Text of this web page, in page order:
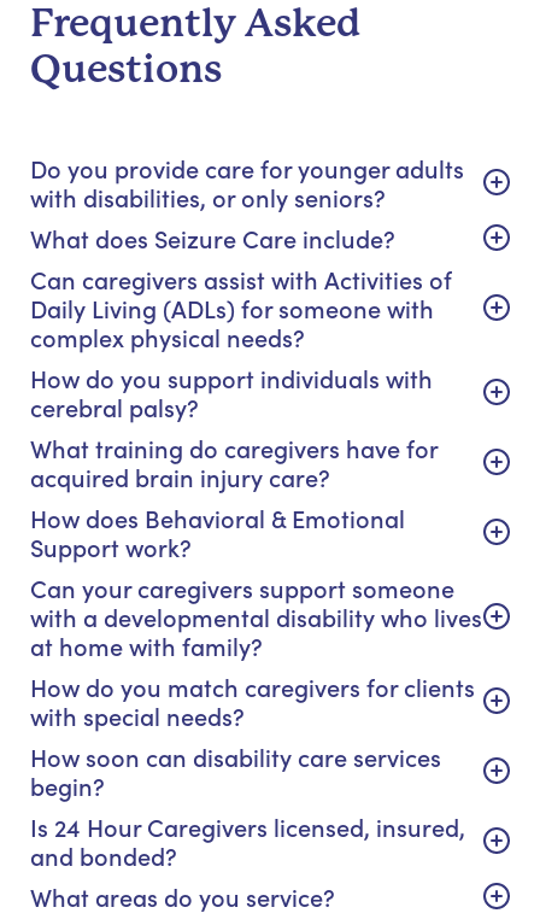
Frequently Asked
Questions
Do you provide care for younger adults
with disabilities, or only seniors?
What does Seizure Care include?
Can caregivers assist with Activities of
Daily Living (ADLs) for someone with
complex physical needs?
How do you support individuals with
cerebral palsy?
What training do caregivers have for
acquired brain injury care?
How does Behavioral & Emotional
Support work?
Can your caregivers support someone
with a developmental disability who lives
at home with family?
How do you match caregivers for clients
with special needs?
How soon can disability care services
begin?
Is 24 Hour Caregivers licensed, insured,
and bonded?
What areas do you service?